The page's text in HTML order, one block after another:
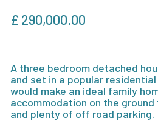
£ 290,000.00
A three bedroom detached
and set in a popular
would make an ideal family
accommodation on the
and plenty of off road parking.